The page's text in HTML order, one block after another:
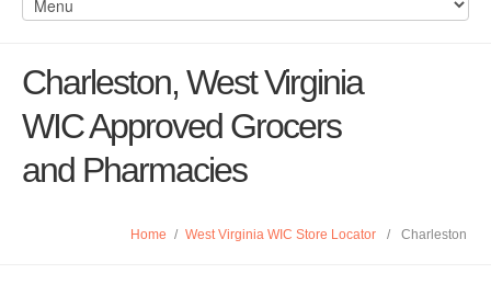
Charleston, West Virginia
WIC Approved Grocers
and Pharmacies
Home / West Virginia WIC Store Locator / Charleston